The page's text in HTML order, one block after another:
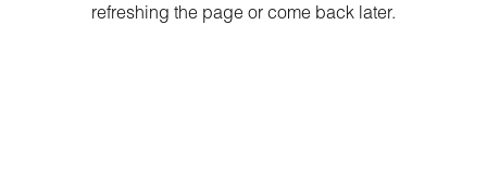
refreshing the page or come back later.